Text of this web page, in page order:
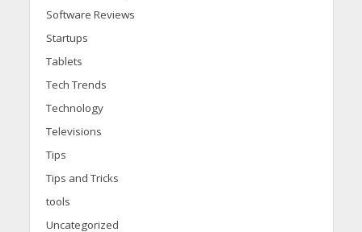
Software Reviews
Startups
Tablets
Tech Trends
Technology
Televisions
Tips
Tips and Tricks
tools
Uncategorized